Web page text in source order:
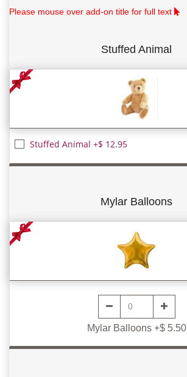
Please mouse over add-on title for full text
Stuffed Animal
Stuffed Animal +$ 12.95
Mylar Balloons
Mylar Balloons +$ 5.50